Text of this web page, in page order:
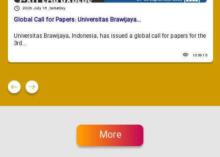
2026 July 18 , Saturday
Global Call for Papers: Universitas Brawijaya...
Universitas Brawijaya, Indonesia, has issued a global call for papers for the
3rd...
105615
More